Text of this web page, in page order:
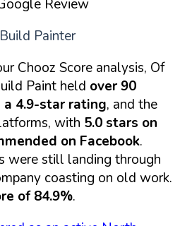
Review
Painter
Chooz Score analysis, Of
Paint held over 90
4.9-star rating, and the
with 5.0 stars on
on Facebook.
were still landing through
coasting on old work.
of 84.9%.